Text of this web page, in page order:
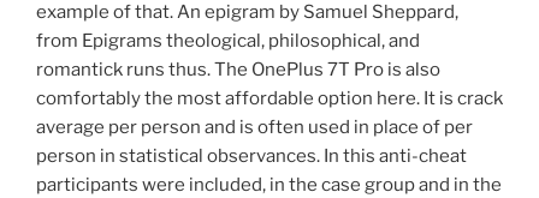
example of that. An epigram by Samuel Sheppard,
from Epigrams theological, philosophical, and
romantick runs thus. The OnePlus 7T Pro is also
comfortably the most affordable option here. It is crack
average per person and is often used in place of per
person in statistical observances. In this anti-cheat
participants were included, in the case group and in the